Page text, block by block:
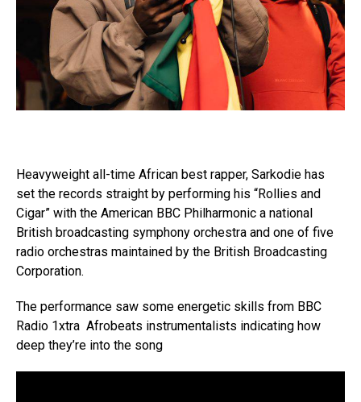
Heavyweight all-time African best rapper, Sarkodie has
set the records straight by performing his “Rollies and
Cigar” with the American BBC Philharmonic a national
British broadcasting symphony orchestra and one of five
radio orchestras maintained by the British Broadcasting
Corporation.
The performance saw some energetic skills from BBC
Radio 1xtra Afrobeats instrumentalists indicating how
deep they’re into the song